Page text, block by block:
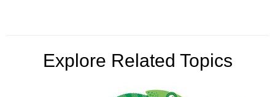
Explore Related Topics